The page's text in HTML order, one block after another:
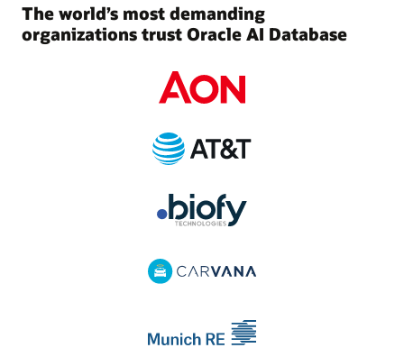
The world’s most demanding
organizations trust Oracle AI Database